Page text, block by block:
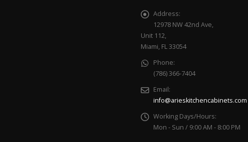
Address:
12978 NW 42nd Ave,
Unit 112,
Miami, FL 33054
Phone:
(786) 366-7404
Email:
info@arieskitchencabinets.com
Working Days/Hours:
Mon - Sun / 9:00 AM - 8:00 PM